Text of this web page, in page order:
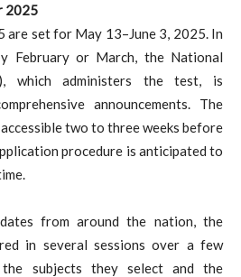
2025
are set for May 13–June 3, 2025. In
February or March, the National
which administers the test, is
announcements. The
two to three weeks before
procedure is anticipated to
from around the nation, the
in several sessions over a few
the subjects they select and the